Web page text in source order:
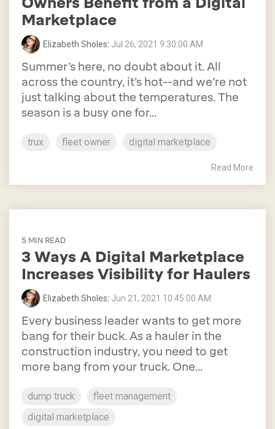
Marketplace
Elizabeth Sholes: Jul 26, 2021 9:30:00 AM
Summer’s here, no doubt about it. All
across the country, it’s hot--and we’re not
just talking about the temperatures. The
season is a busy one for...
trux fleet owner digital marketplace
Read More
5 MIN READ
3 Ways A Digital Marketplace
Increases Visibility for Haulers
Elizabeth Sholes: Jun 21, 2021 10:45:00 AM
Every business leader wants to get more
bang for their buck. As a hauler in the
construction industry, you need to get
more bang from your truck. One...
dump truck
fleet management
digital marketplace